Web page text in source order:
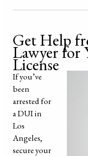
Get Help
Lawyer for
License
If you’ve
been
arrested for
a DUI in
Los
Angeles,
secure your